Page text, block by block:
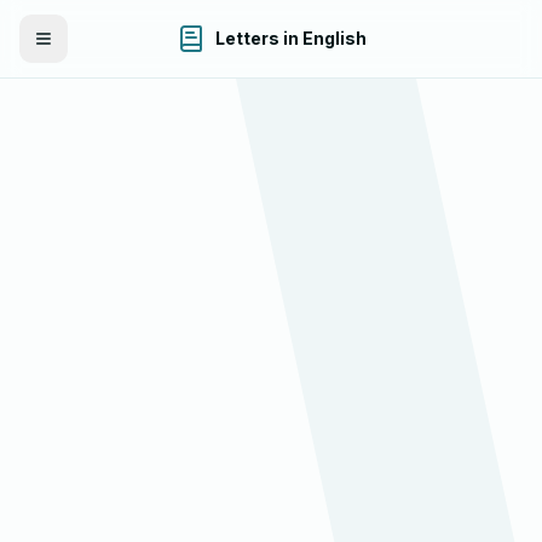
Toggle Menu Letters in English